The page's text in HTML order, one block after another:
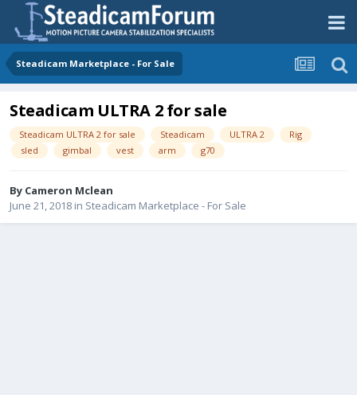
Steadicam Marketplace - For Sale
Steadicam ULTRA 2 for sale
Steadicam ULTRA 2 for sale Steadicam ULTRA 2
Rig
sled
gimbal vest arm g70
By Cameron Mclean
June 21, 2018 in Steadicam Marketplace - For Sale